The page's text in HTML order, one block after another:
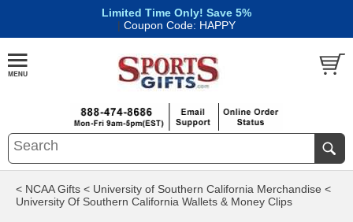
Limited Time Only! Save 5%
| Coupon Code: HAPPY
< NCAA Gifts < University of Southern California Merchandise <
University Of Southern California Wallets & Money Clips